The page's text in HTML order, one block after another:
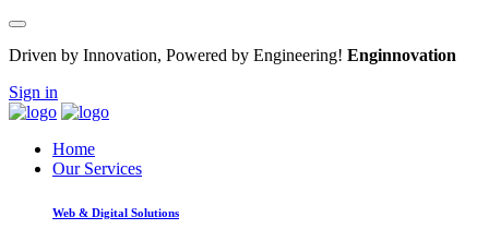
Driven by Innovation, Powered by Engineering! Enginnovation
Sign in
Home
Our Services
Web & Digital Solutions